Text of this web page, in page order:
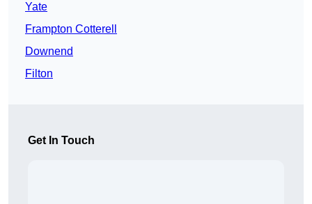
Yate
Frampton Cotterell
Downend
Filton
Get In Touch